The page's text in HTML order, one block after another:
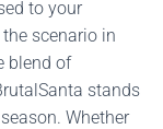
to your
scenario in
blend of
stands
Whether